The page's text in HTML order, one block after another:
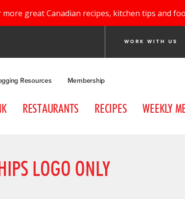
great Canadian recipes, kitchen tips and
WORK WITH US
Resources Membership
RESTAURANTS RECIPES WEEKLY
LOGO ONLY